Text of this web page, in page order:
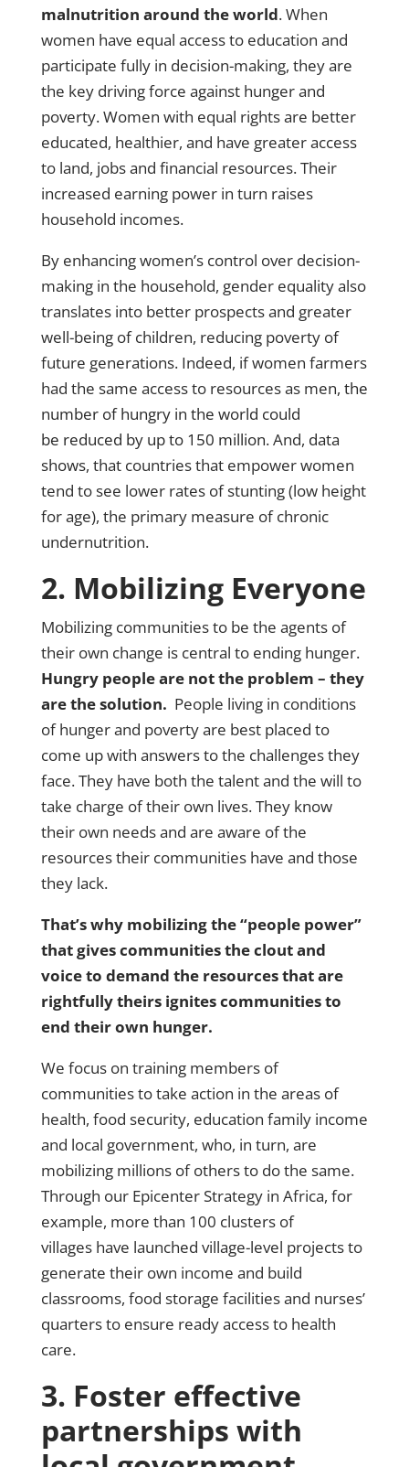
malnutrition around the world. When
women have equal access to education and
participate fully in decision-making, they are
the key driving force against hunger and
poverty. Women with equal rights are better
educated, healthier, and have greater access
to land, jobs and financial resources. Their
increased earning power in turn raises
household incomes.
By enhancing women’s control over decision-
making in the household, gender equality also
translates into better prospects and greater
well-being of children, reducing poverty of
future generations. Indeed, if women farmers
had the same access to resources as men, the
number of hungry in the world could
be reduced by up to 150 million. And, data
shows, that countries that empower women
tend to see lower rates of stunting (low height
for age), the primary measure of chronic
undernutrition.
2. Mobilizing Everyone
Mobilizing communities to be the agents of
their own change is central to ending hunger.
Hungry people are not the problem – they
are the solution. People living in conditions
of hunger and poverty are best placed to
come up with answers to the challenges they
face. They have both the talent and the will to
take charge of their own lives. They know
their own needs and are aware of the
resources their communities have and those
they lack.
That’s why mobilizing the “people power”
that gives communities the clout and
voice to demand the resources that are
rightfully theirs ignites communities to
end their own hunger.
We focus on training members of
communities to take action in the areas of
health, food security, education family income
and local government, who, in turn, are
mobilizing millions of others to do the same.
Through our Epicenter Strategy in Africa, for
example, more than 100 clusters of
villages have launched village-level projects to
generate their own income and build
classrooms, food storage facilities and nurses’
quarters to ensure ready access to health
care.
3. Foster effective
partnerships with